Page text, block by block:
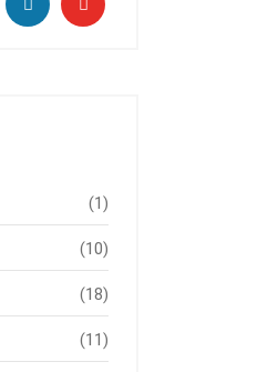
(1)
(10)
(18)
(11)